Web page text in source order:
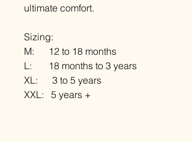
ultimate comfort.
Sizing:
M: 12 to 18 months
L: 18 months to 3 years
XL: 3 to 5 years
XXL: 5 years +